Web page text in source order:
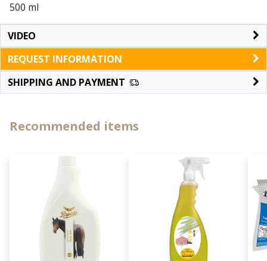
500 ml
VIDEO
REQUEST INFORMATION
SHIPPING AND PAYMENT
Recommended items